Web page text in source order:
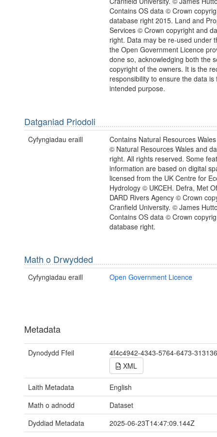
Contains OS data © Crown
database right 2015. Land and
Services © Crown copyright and
right. Data may be re-used under
the Open Government Licence
done so, acknowledging both the
copyright of the owners. It is the
responsibility to ensure the data is
intended purpose.
Datganiad Priodoli
Cyfyngiadau eraill
Contains Natural Resources
© Natural Resources Wales and
right. All rights reserved. Some
information are based on digital
licensed from the UK Centre for
Hydrology © UKCEH. Defra, Met
DARD Rivers Agency © Crown
Cranfield University. © James
Contains OS data © Crown
database right.
Math o Drwydded
Cyfyngiadau eraill Open Government Licence
Metadata
Dynodydd Ffeil
4f4c4942-4343-5764-6473-
XML
Laith Metadata
English
Math o adnodd
Dataset
Dyddiad Metadata
2025-06-23T14:47:09.144Z